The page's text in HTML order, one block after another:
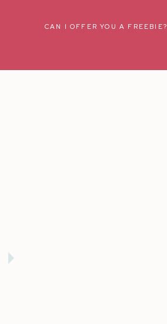
Name *
CAN I OFFER YOU A FREEBIE?